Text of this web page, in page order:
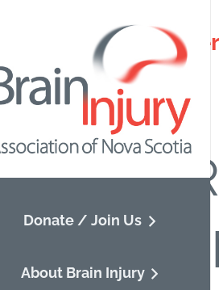
Donate / Join Us
About Brain Injury
Nova Scotia ABI
Go back to directory.